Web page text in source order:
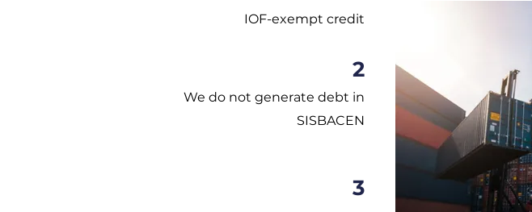
IOF-exempt credit
2
We do not generate debt in
SISBACEN
3